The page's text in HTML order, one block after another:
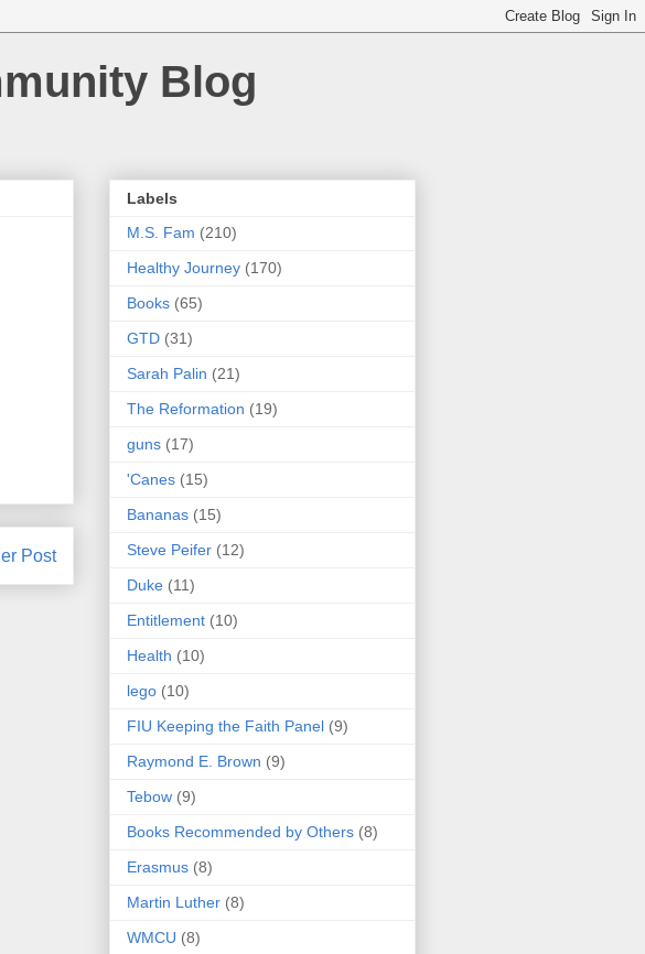
Blog
Post
Labels
M.S. Fam (210)
Healthy Journey (170)
Books (65)
GTD (31)
Sarah Palin (21)
The Reformation (19)
guns (17)
'Canes (15)
Bananas (15)
Steve Peifer (12)
Duke (11)
Entitlement (10)
Health (10)
lego (10)
FIU Keeping the Faith Panel (9)
Raymond E. Brown (9)
Tebow (9)
Books Recommended by Others (8)
Erasmus (8)
Martin Luther (8)
WMCU (8)